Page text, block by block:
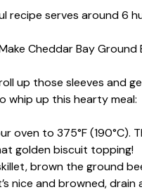
recipe serves around 6
Cheddar Bay Ground
up those sleeves and
whip up this hearty meal:
oven to 375°F (190°C).
golden biscuit topping!
brown the ground
nice and browned, drain